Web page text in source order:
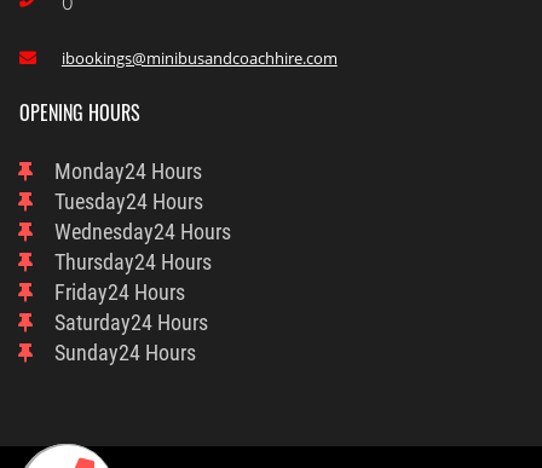
 ibookings@minibusandcoachhire.com
OPENING HOURS
Monday24 Hours
Tuesday24 Hours
Wednesday24 Hours
Thursday24 Hours
Friday24 Hours
Saturday24 Hours
Sunday24 Hours